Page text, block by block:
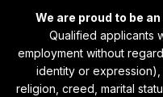
We are proud to be
Qualified applicants
employment without
identity or
religion, creed, marital